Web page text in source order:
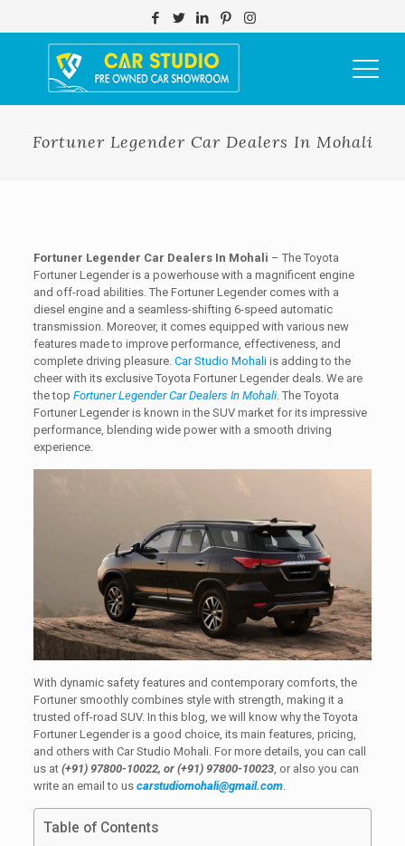
Fortuner Legender Car Dealers In Mohali
Fortuner Legender Car Dealers In Mohali – The Toyota
Fortuner Legender is a powerhouse with a magnificent engine
and off-road abilities. The Fortuner Legender comes with a
diesel engine and a seamless-shifting 6-speed automatic
transmission. Moreover, it comes equipped with various new
features made to improve performance, effectiveness, and
complete driving pleasure. Car Studio Mohaliis adding to the
cheer with its exclusive Toyota Fortuner Legender deals. We are
the top Fortuner Legender Car Dealers In Mohali. The Toyota
Fortuner Legender is known in the SUV market for its impressive
performance, blending wide power with a smooth driving
experience.
With dynamic safety features and contemporary comforts, the
Fortuner smoothly combines style with strength, making it a
trusted off-road SUV. In this blog, we will know why the Toyota
Fortuner Legender is a good choice, its main features, pricing,
and others with Car Studio Mohali. For more details, you can call
us at (+91) 97800-10022, or (+91) 97800-10023, or also you can
write an email to us carstudiomohali@gmail.com.
Table of Contents